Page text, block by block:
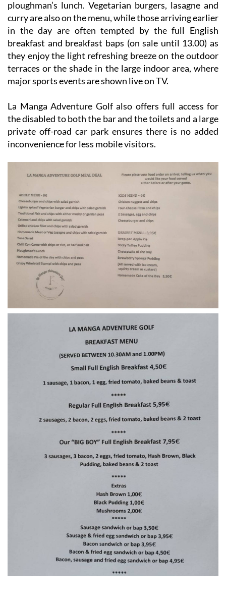
ploughman’s lunch. Vegetarian burgers, lasagne and
curry are also on the menu, while those arriving earlier
in the day are often tempted by the full English
breakfast and breakfast baps (on sale until 13.00) as
they enjoy the light refreshing breeze on the outdoor
terraces or the shade in the large indoor area, where
major sports events are shown live on TV.
La Manga Adventure Golf also offers full access for
the disabled to both the bar and the toilets and a large
private off-road car park ensures there is no added
inconvenience for less mobile visitors.